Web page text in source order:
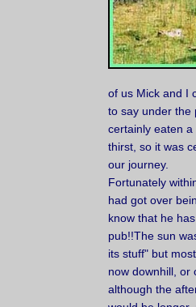
of us Mick and I
to say under the
certainly eaten
thirst, so it was
our journey.
Fortunately
had got over
know that he
pub!!The sun
its stuff" but
now downhill, or
although the